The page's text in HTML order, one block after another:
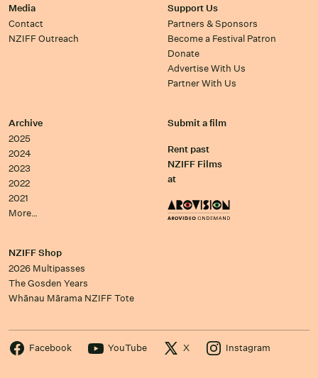
Media
Contact
NZIFF Outreach
Support Us
Partners & Sponsors
Become a Festival Patron
Donate
Advertise With Us
Partner With Us
Archive
2025
2024
2023
2022
2021
More…
Submit a film
Rent past
NZIFF Films
at
NZIFF Shop
2026 Multipasses
The Gosden Years
Whānau Mārama NZIFF Tote
Facebook YouTube X Instagram